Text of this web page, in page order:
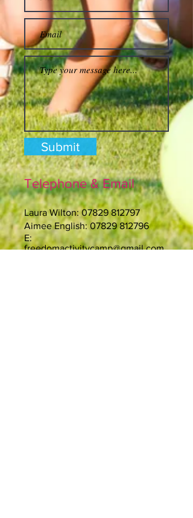
Submit
Telephone & Email
Laura Wilton:07829 812797
Aimee English:07829 812796
E:
freedomactivitycamp@gmail.com